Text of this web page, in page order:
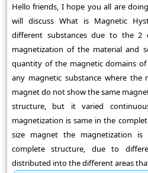
Hello friends, I hope you all are
will discuss What is Magnetic
different substances due to the
magnetization of the material and
quantity of the magnetic domains
any magnetic substance where the
magnet do not show the same
structure, but it varied
magnetization is same in the
size magnet the magnetization
complete structure, due to
distributed into the different areas